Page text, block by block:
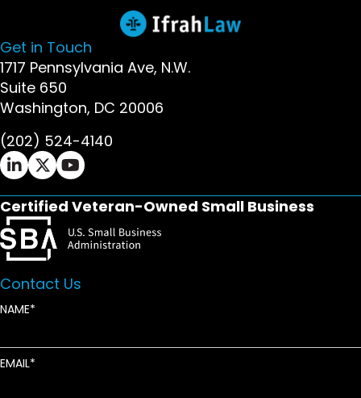
Get in Touch
1717 Pennsylvania Ave, N.W.
Suite 650
Washington, DC 20006
(202) 524-4140
Ifrah Law LinkedIn page - opens in new window
Ifrah Law X (Twitter) page - opens in new
Ifrah Law YouTube page - opens in new
Certified Veteran-Owned Small Business
Contact Us
NAME
EMAIL